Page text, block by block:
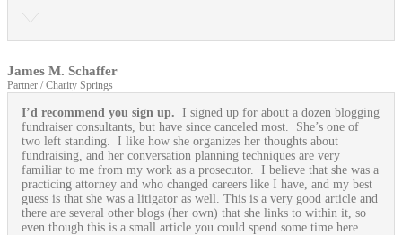
James M. Schaffer
Partner / Charity Springs
I’d recommend you sign up. I signed up for about a dozen blogging
fundraiser consultants, but have since canceled most. She’s one of
two left standing. I like how she organizes her thoughts about
fundraising, and her conversation planning techniques are very
familiar to me from my work as a prosecutor. I believe that she was a
practicing attorney and who changed careers like I have, and my best
guess is that she was a litigator as well. This is a very good article and
there are several other blogs (her own) that she links to within it, so
even though this is a small article you could spend some time here.